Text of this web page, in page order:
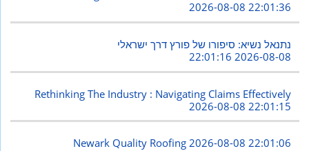
2026-08-08 22:01:36
נתנאל נשיא: סיפורו של פורץ דרך ישראלי
2026-08-08 22:01:16
Rethinking The Industry : Navigating Claims Effectively
2026-08-08 22:01:15
Newark Quality Roofing2026-08-08 22:01:06